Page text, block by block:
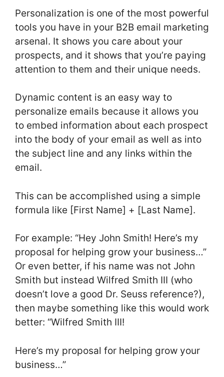
Personalization is one of the most powerful
tools you have in your B2B email marketing
arsenal. It shows you care about your
prospects, and it shows that you’re paying
attention to them and their unique needs.
Dynamic content is an easy way to
personalize emails because it allows you
to embed information about each prospect
into the body of your email as well as into
the subject line and any links within the
email.
This can be accomplished using a simple
formula like [First Name] + [Last Name].
For example: “Hey John Smith! Here’s my
proposal for helping grow your business…”
Or even better, if his name was not John
Smith but instead Wilfred Smith III (who
doesn’t love a good Dr. Seuss reference?),
then maybe something like this would work
better: “Wilfred Smith III!
Here’s my proposal for helping grow your
business…”